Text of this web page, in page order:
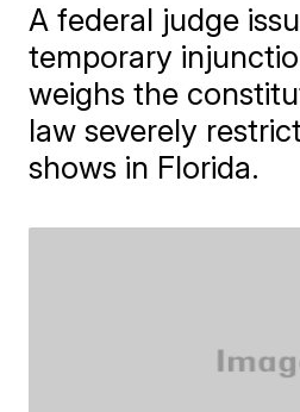
A federal judge
temporary
weighs the
law severely
shows in Florida.